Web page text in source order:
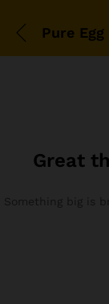
Pure Egg
Great